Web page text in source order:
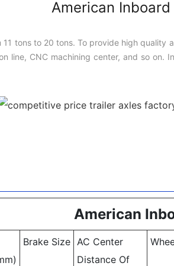
American Inboard
tons to 20 tons. To provide high
line, CNC machining center, and so
American
Brake Size
AC Center
Distance Of